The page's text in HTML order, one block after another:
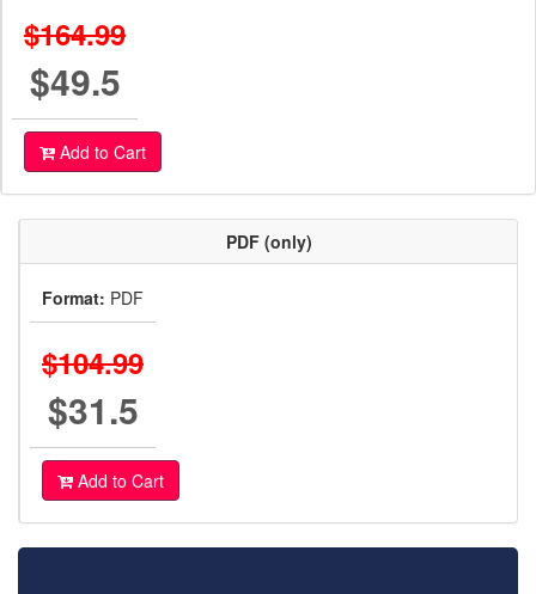
$164.99
$49.5
Add to Cart
PDF (only)
Format: PDF
$104.99
$31.5
Add to Cart